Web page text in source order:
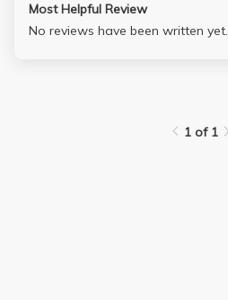
Most Helpful Review
No reviews have been written yet.
1 of 1